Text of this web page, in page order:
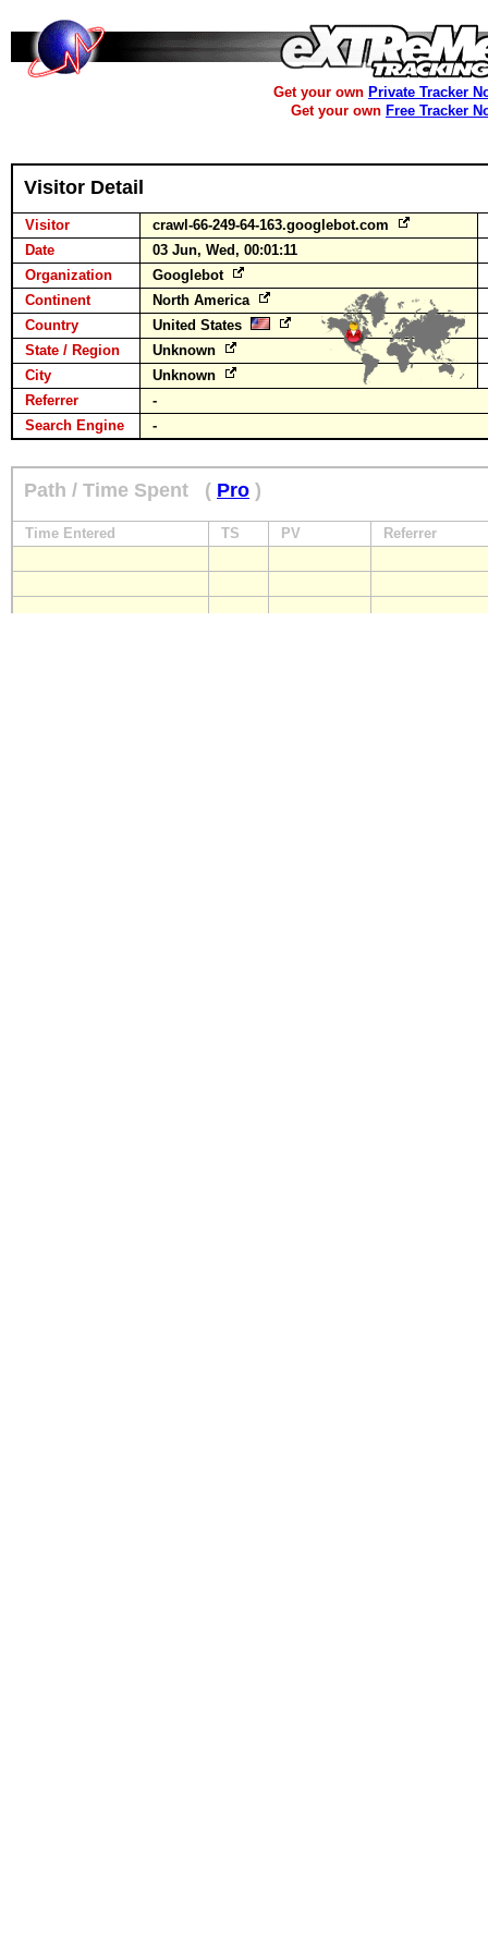
Get your own Private Tracker
Get your own Free Tracker
Visitor Detail
Visitor
crawl-66-249-64-163.googlebot.com
Date
03 Jun, Wed, 00:01:11
Organization
Googlebot
Continent
North America
Country
United States
State / Region
Unknown
City
Unknown
Referrer
-
Search Engine
-
Path / Time Spent ( Pro )
Time Entered TS PV Referrer